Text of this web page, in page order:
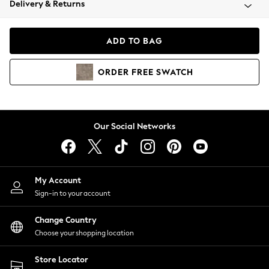
Coats & Jackets
Hoodies & Sweatshirts
Lingerie
Nightwear
Shirts & Blouses
Shorts
Skirts
Suits & Tailoring
Sportswear
Swimwear
Delivery & Returns
ADD TO BAG
ORDER FREE SWATCH
Our Social Networks
My Account
Sign-in to your account
Change Country
Choose your shopping location
Store Locator